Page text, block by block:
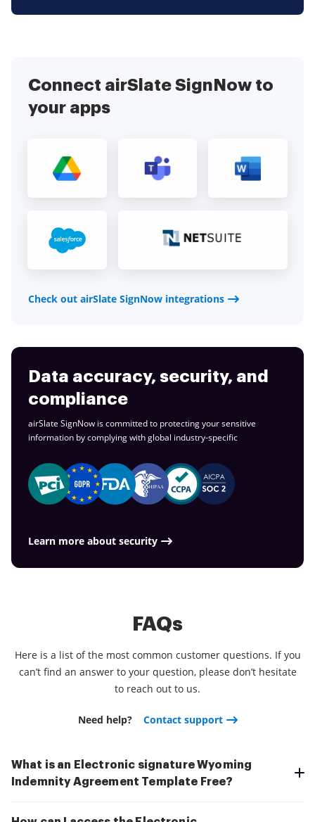
Connect airSlate SignNow to
your apps
Check out airSlate SignNow integrations
Data accuracy, security, and
compliance
airSlate SignNow is committed to protecting your sensitive
information by complying with global industry-specific
Learn more about security
FAQs
Here is a list of the most common customer questions. If you
can’t find an answer to your question, please don’t hesitate
to reach out to us.
Need help? Contact support
What is an Electronic signature Wyoming
Indemnity Agreement Template Free?